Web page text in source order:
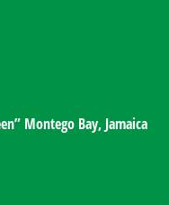
Montego Bay, Jamaica